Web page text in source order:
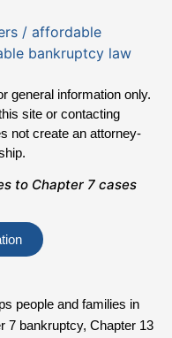
general information only.
site or contacting
not create an attorney-
to Chapter 7 cases
people and families in
7 bankruptcy, Chapter 13